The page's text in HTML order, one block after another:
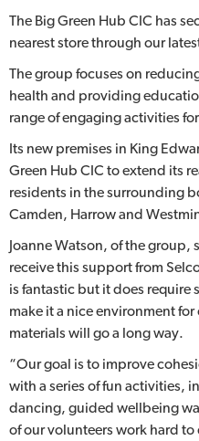
The Big Green Hub CIC has
nearest store through our
The group focuses on
health and providing
range of engaging activities
Its new premises in King
Green Hub CIC to extend its
residents in the surrounding
Camden, Harrow and
Joanne Watson, of the group,
receive this support from
is fantastic but it does require
make it a nice environment
materials will go a long way.
“Our goal is to improve
with a series of fun activities,
dancing, guided wellbeing
of our volunteers work hard to